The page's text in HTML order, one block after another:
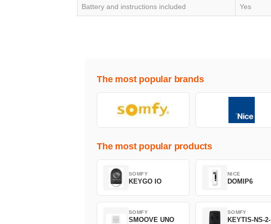
Battery and instructions included Yes
The most popular brands
The most popular products
SOMFY
KEYGO IO
NICE
DOMIP6
SOMFY
SMOOVE UNO
SOMFY
KEYTIS-NS-2-